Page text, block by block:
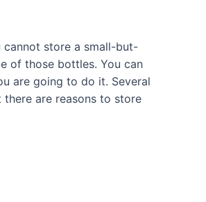
cannot store a small-but-
of those bottles. You can
are going to do it. Several
are reasons to store